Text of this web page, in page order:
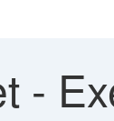
-